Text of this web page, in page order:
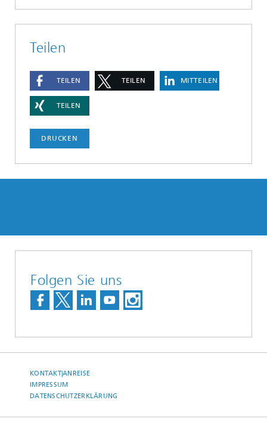
Teilen
TEILEN TEILEN MITTEILEN
TEILEN
DRUCKEN
Folgen Sie uns
KONTAKT|ANREISE
IMPRESSUM
DATENSCHUTZERKLÄRUNG